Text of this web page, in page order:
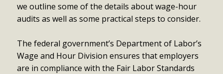
we outline some of the details about wage-hour
audits as well as some practical steps to consider.
The federal government’s Department of Labor’s
Wage and Hour Division ensures that employers
are in compliance with the Fair Labor Standards